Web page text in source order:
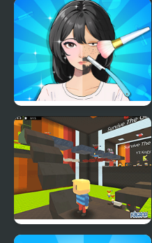
K Games Challenge
Trading Games
Playtime